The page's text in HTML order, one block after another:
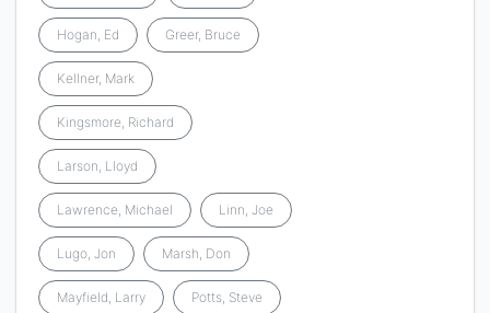
Hogan, Ed Greer, Bruce
Kellner, Mark
Kingsmore, Richard
Larson, Lloyd
Lawrence, Michael Linn, Joe
Lugo, Jon Marsh, Don
Mayfield, Larry Potts, Steve